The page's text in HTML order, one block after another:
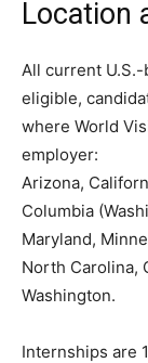
Location
All current
eligible,
where World
employer:
Arizona,
Columbia
Maryland,
North Carolina,
Washington.
Internships are